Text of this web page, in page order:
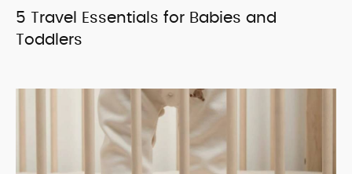
5 Travel Essentials for Babies and
Toddlers